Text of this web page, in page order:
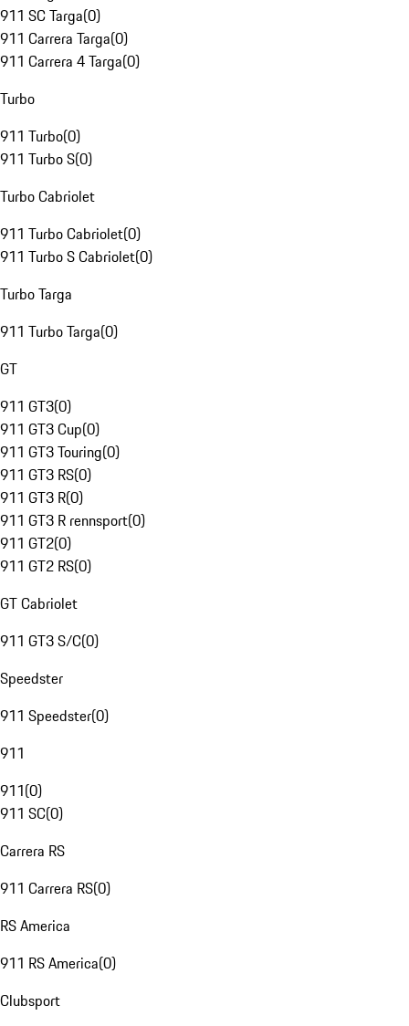
911 SC Targa(0)
911 Carrera Targa(0)
911 Carrera 4 Targa(0)
Turbo
911 Turbo(0)
911 Turbo S(0)
Turbo Cabriolet
911 Turbo Cabriolet(0)
911 Turbo S Cabriolet(0)
Turbo Targa
911 Turbo Targa(0)
GT
911 GT3(0)
911 GT3 Cup(0)
911 GT3 Touring(0)
911 GT3 RS(0)
911 GT3 R(0)
911 GT3 R rennsport(0)
911 GT2(0)
911 GT2 RS(0)
GT Cabriolet
911 GT3 S/C(0)
Speedster
911 Speedster(0)
911
911(0)
911 SC(0)
Carrera RS
911 Carrera RS(0)
RS America
911 RS America(0)
Clubsport